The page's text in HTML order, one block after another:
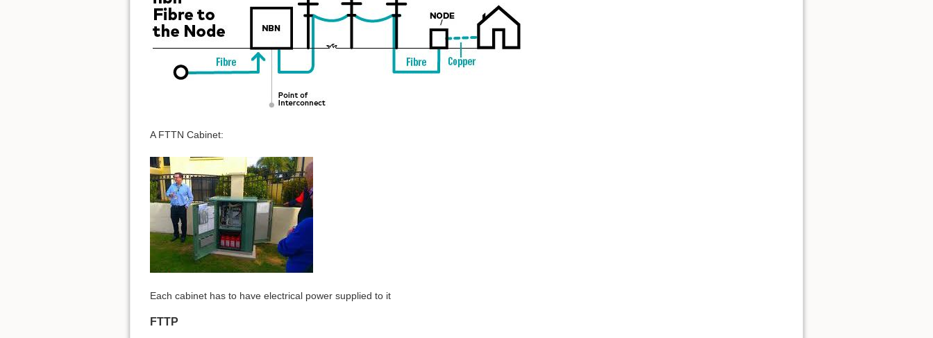
A FTTN Cabinet:
Each cabinet has to have electrical power supplied to it
FTTP